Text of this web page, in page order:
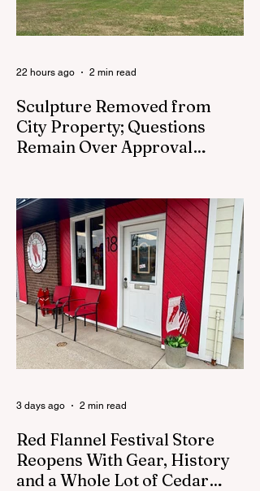
Sculpture Removed from
City Property; Questions
Remain Over Approval
removed from city property Monday,
August 3. The removal came prior to the
August 13 City Council meeting, where the
council was set to discuss concerns about
how the piece was accepted and where it
was placed. In an August 3 email to The
Cedar Springs Bugle, City Manager Darla
Falcon confirmed "The Eagle's Nest" had
been removed that morning and that the
decision was made by the artist. The
22 hours ago 2 min read
Red Flannel Festival Store
Reopens With Gear, History
and a Whole Lot of Cedar
3 days ago 2 min read